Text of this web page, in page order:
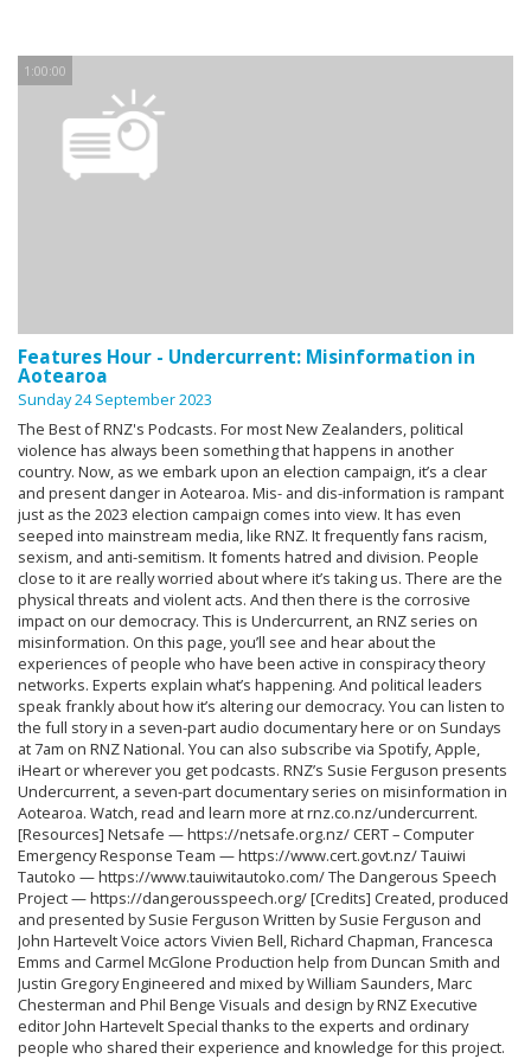
1:00:00
Features Hour - Undercurrent: Misinformation in
Aotearoa
Sunday 24 September 2023
The Best of RNZ's Podcasts. For most New Zealanders, political
violence has always been something that happens in another
country. Now, as we embark upon an election campaign, it’s a clear
and present danger in Aotearoa. Mis- and dis-information is rampant
just as the 2023 election campaign comes into view. It has even
seeped into mainstream media, like RNZ. It frequently fans racism,
sexism, and anti-semitism. It foments hatred and division. People
close to it are really worried about where it’s taking us. There are the
physical threats and violent acts. And then there is the corrosive
impact on our democracy. This is Undercurrent, an RNZ series on
misinformation. On this page, you’ll see and hear about the
experiences of people who have been active in conspiracy theory
networks. Experts explain what’s happening. And political leaders
speak frankly about how it’s altering our democracy. You can listen to
the full story in a seven-part audio documentary here or on Sundays
at 7am on RNZ National. You can also subscribe via Spotify, Apple,
iHeart or wherever you get podcasts. RNZ’s Susie Ferguson presents
Undercurrent, a seven-part documentary series on misinformation in
Aotearoa. Watch, read and learn more at rnz.co.nz/undercurrent.
[Resources] Netsafe — https://netsafe.org.nz/ CERT – Computer
Emergency Response Team — https://www.cert.govt.nz/ Tauiwi
Tautoko — https://www.tauiwitautoko.com/ The Dangerous Speech
Project — https://dangerousspeech.org/ [Credits] Created, produced
and presented by Susie Ferguson Written by Susie Ferguson and
John Hartevelt Voice actors Vivien Bell, Richard Chapman, Francesca
Emms and Carmel McGlone Production help from Duncan Smith and
Justin Gregory Engineered and mixed by William Saunders, Marc
Chesterman and Phil Benge Visuals and design by RNZ Executive
editor John Hartevelt Special thanks to the experts and ordinary
people who shared their experience and knowledge for this project.